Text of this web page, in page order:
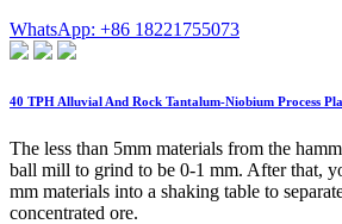
WhatsApp: +86 18221755073
40 TPH Alluvial And Rock Tantalum-Niobium Process
The less than 5mm materials from the
ball mill to grind to be 0-1 mm. After that,
mm materials into a shaking table to
concentrated ore.